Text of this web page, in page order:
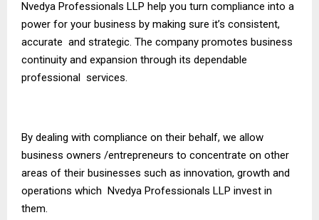
Nvedya Professionals LLP help you turn compliance into a
power for your business by making sure it’s consistent,
accurate and strategic. The company promotes business
continuity and expansion through its dependable
professional services.
By dealing with compliance on their behalf, we allow
business owners /entrepreneurs to concentrate on other
areas of their businesses such as innovation, growth and
operations which Nvedya Professionals LLP invest in
them.